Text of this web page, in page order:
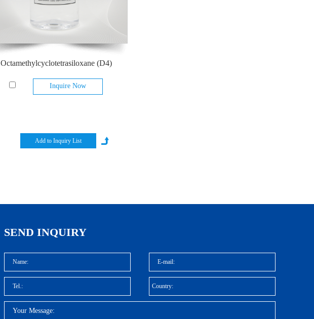
Octamethylcyclotetrasiloxane (D4)
Inquire Now
SEND INQUIRY